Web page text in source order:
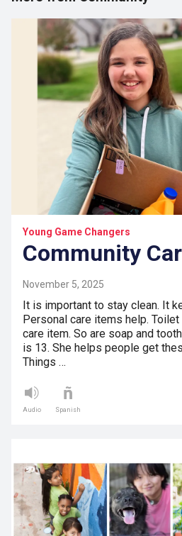
Young Game Changers
Community
November 5, 2025
It is important to stay clean. It
Personal care items help.
care item. So are soap and
is 13. She helps people get
Things …
Audio Spanish